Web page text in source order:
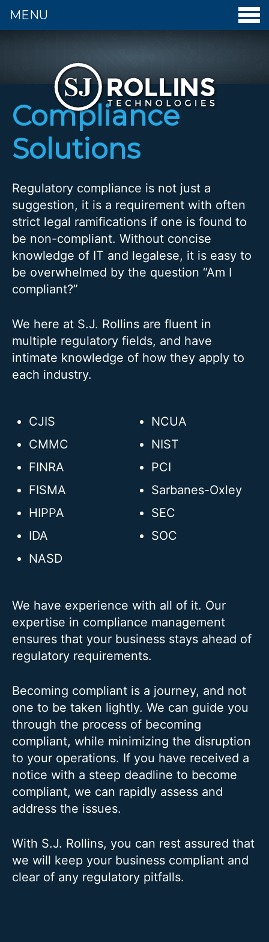
MENU
Compliance
Solutions
Regulatory compliance is not just a
suggestion, it is a requirement with often
strict legal ramifications if one is found to
be non-compliant. Without concise
knowledge of IT and legalese, it is easy to
be overwhelmed by the question “Am I
compliant?”
We here at S.J. Rollins are fluent in
multiple regulatory fields, and have
intimate knowledge of how they apply to
each industry.
CJIS
CMMC
FINRA
FISMA
HIPPA
IDA
NASD
NCUA
NIST
PCI
Sarbanes-Oxley
SEC
SOC
We have experience with all of it. Our
expertise in compliance management
ensures that your business stays ahead of
regulatory requirements.
Becoming compliant is a journey, and not
one to be taken lightly. We can guide you
through the process of becoming
compliant, while minimizing the disruption
to your operations. If you have received a
notice with a steep deadline to become
compliant, we can rapidly assess and
address the issues.
With S.J. Rollins, you can rest assured that
we will keep your business compliant and
clear of any regulatory pitfalls.